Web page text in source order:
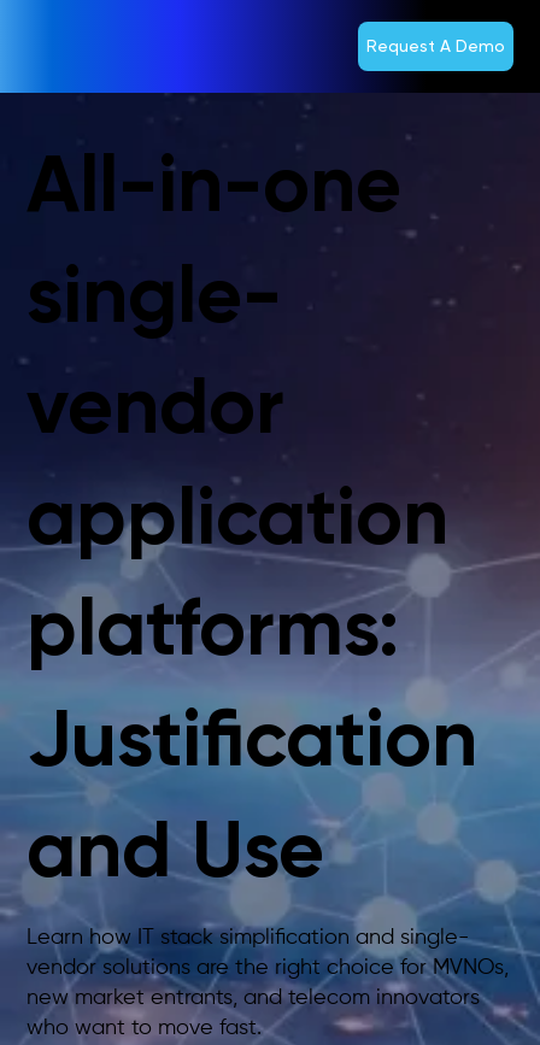
Request A Demo
All-in-one
single-
vendor
application
platforms:
Justification
and Use
Learn how IT stack simplification and single-
vendor solutions are the right choice for MVNOs,
new market entrants, and telecom innovators
who want to move fast.